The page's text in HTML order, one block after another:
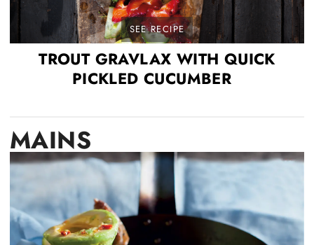
SEE RECIPE
TROUT GRAVLAX WITH QUICK
PICKLED CUCUMBER
MAINS